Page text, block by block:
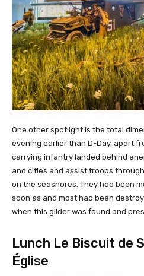
One other spotlight is the total
evening earlier than D-Day, apart
carrying infantry landed behind
and cities and assist troops
on the seashores. They had been
soon as and most had been
when this glider was found and
Lunch Le Biscuit de
Église